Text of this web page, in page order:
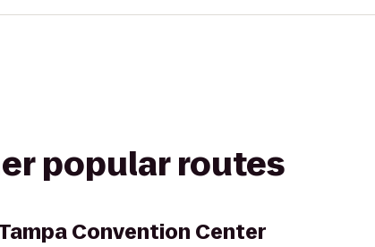
popular routes
Convention Center